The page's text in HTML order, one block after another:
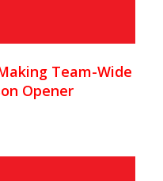
Team-Wide
Opener